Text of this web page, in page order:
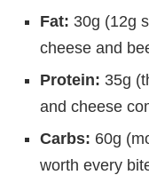
Fat: 30g (12g
cheese and
Protein: 35g
and cheese
Carbs: 60g
worth every